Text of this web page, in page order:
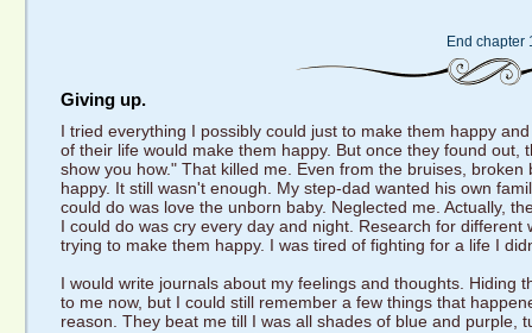
End chapter
Giving up.
I tried everything I possibly could just to make them happy
of their life would make them happy. But once they found out,
show you how." That killed me. Even from the bruises,
happy. It still wasn't enough. My step-dad wanted his own
could do was love the unborn baby. Neglected me. Actually,
I could do was cry every day and night. Research for
trying to make them happy. I was tired of fighting for a life I
I would write journals about my feelings and thoughts. Hiding
to me now, but I could still remember a few things that
reason. They beat me till I was all shades of blue and purple,